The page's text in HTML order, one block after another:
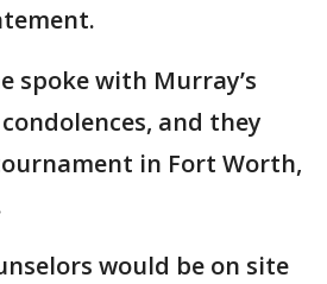
spoke with Murray’s
and they
in Fort Worth,
would be on site